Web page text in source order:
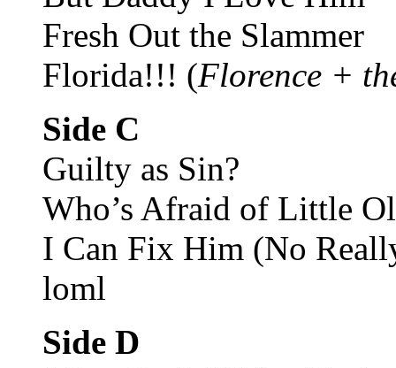
Fresh Out the Slammer
Florida!!! (Florence +
Side C
Guilty as Sin?
Who’s Afraid of Little
I Can Fix Him (No
loml
Side D